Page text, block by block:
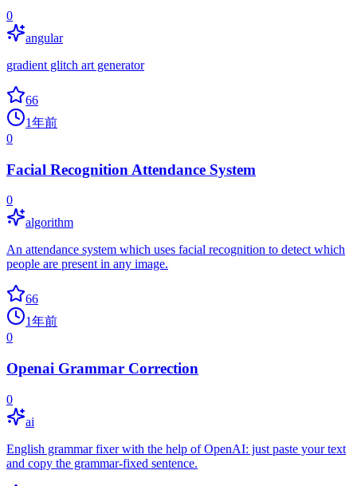
0
angular
gradient glitch art generator
66
1年前
0
Facial Recognition Attendance System
0
algorithm
An attendance system which uses facial recognition to detect which
people are present in any image.
66
1年前
0
Openai Grammar Correction
0
ai
English grammar fixer with the help of OpenAI: just paste your text
and copy the grammar-fixed sentence.